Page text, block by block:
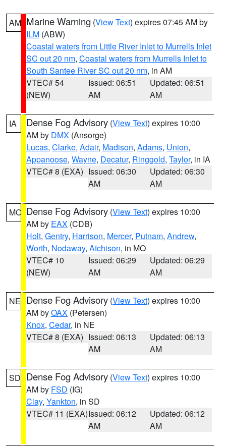
AM Marine Warning (View Text) expires 07:45 AM by
ILM (ABW)
Coastal waters from Little River Inlet to Murrells Inlet
SC out 20 nm, Coastal waters from Murrells Inlet to
South Santee River SC out 20 nm, in AM
VTEC# 54
(NEW)
Issued: 06:51
AM
Updated: 06:51
AM
IA Dense Fog Advisory (View Text) expires 10:00
AM by DMX (Ansorge)
Lucas, Clarke, Adair, Madison, Adams, Union,
Appanoose, Wayne, Decatur, Ringgold, Taylor, in IA
VTEC# 8 (EXA) Issued: 06:30
AM
Updated: 06:30
AM
MO Dense Fog Advisory (View Text) expires 10:00
AM by EAX (CDB)
Holt, Gentry, Harrison, Mercer, Putnam, Andrew,
Worth, Nodaway, Atchison, in MO
VTEC# 10
(NEW)
Issued: 06:29
AM
Updated: 06:29
AM
NE Dense Fog Advisory (View Text) expires 10:00
AM byOAX (Petersen)
Knox, Cedar, in NE
VTEC# 8 (EXA) Issued: 06:13
AM
Updated: 06:13
AM
SD Dense Fog Advisory (View Text) expires 10:00
AM by FSD (IG)
Clay, Yankton, in SD
VTEC# 11 (EXA)Issued: 06:12
AM
Updated: 06:12
AM